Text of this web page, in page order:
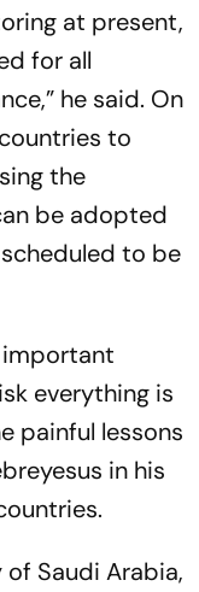
at present,
for all
he said. On
to
the
be adopted
to be
important
everything is
painful lessons
in his
Saudi Arabia,